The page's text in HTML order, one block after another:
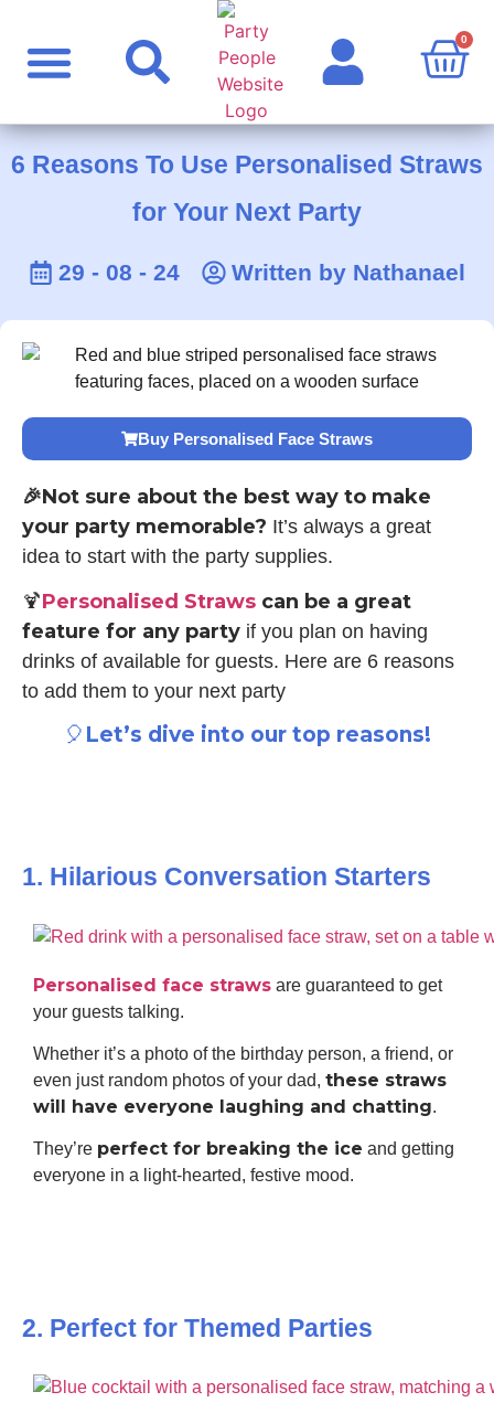
0
6 Reasons To Use Personalised Straws
for Your Next Party
29 - 08 - 24 Written by Nathanael
Buy Personalised Face Straws
🎉Not sure about the best way to make
your party memorable? It’s always a great
idea to start with the party supplies.
🍹Personalised Straws can be a great
feature for any party if you plan on having
drinks of available for guests. Here are 6 reasons
to add them to your next party
🎈 Let’s dive into our top reasons!
1. Hilarious Conversation Starters
Personalised face straws are guaranteed to get
your guests talking.
Whether it’s a photo of the birthday person, a friend, or
even just random photos of your dad, these straws
will have everyone laughing and chatting.
They’re perfect for breaking the ice and getting
everyone in a light-hearted, festive mood.
2. Perfect for Themed Parties